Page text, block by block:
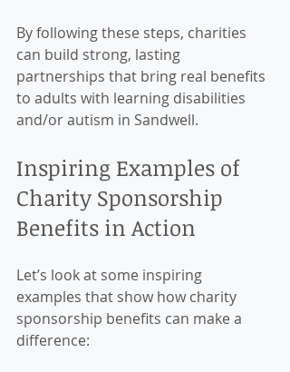
By following these steps, charities
can build strong, lasting
partnerships that bring real benefits
to adults with learning disabilities
and/or autism in Sandwell.
Inspiring Examples of
Charity Sponsorship
Benefits in Action
Let’s look at some inspiring
examples that show how charity
sponsorship benefits can make a
difference: